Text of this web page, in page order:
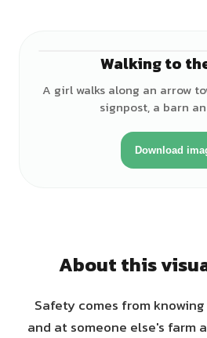
Walking to
A girl walks along an arrow
signpost, a barn
Download
About this
Safety comes from
and at someone else's farm